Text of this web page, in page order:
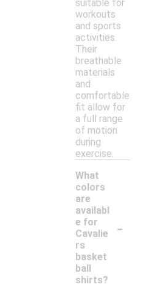
suitable for
workouts
and sports
activities.
Their
breathable
materials
and
comfortable
fit allow for
a full range
of motion
during
exercise.
What
colors
are
availabl
e for
Cavalie
rs
basket
ball
shirts?
-